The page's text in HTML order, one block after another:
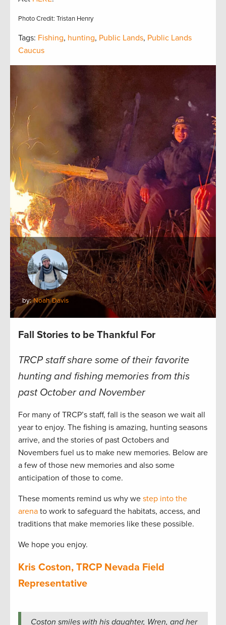
Photo Credit: Tristan Henry
Tags: Fishing, hunting, Public Lands, Public Lands
Caucus
by:Noah Davis
Fall Stories to be Thankful For
TRCP staff share some of their favorite
hunting and fishing memories from this
past October and November
For many of TRCP’s staff, fall is the season we wait all
year to enjoy. The fishing is amazing, hunting seasons
arrive, and the stories of past Octobers and
Novembers fuel us to make new memories. Below are
a few of those new memories and also some
anticipation of those to come.
These moments remind us why we step into the
arena to work to safeguard the habitats, access, and
traditions that make memories like these possible.
We hope you enjoy.
Kris Coston, TRCP Nevada Field
Representative
Coston smiles with his daughter, Wren, and her